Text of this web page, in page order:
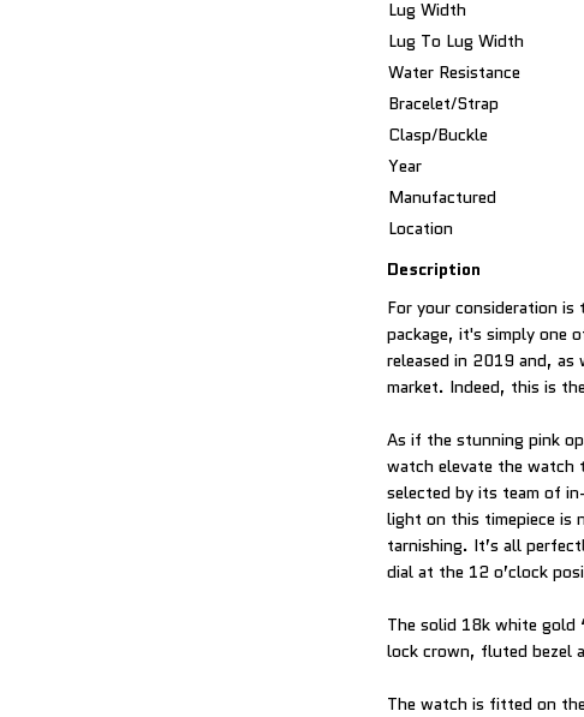
Lug Width
Lug To Lug Width
Water Resistance
Bracelet/Strap
Clasp/Buckle
Year
Manufactured
Location
Description
For your consideration
package, it's simply one
released in 2019 and,
market. Indeed, this is
As if the stunning pink
watch elevate the watch
selected by its team of
light on this timepiece is
tarnishing. It’s all
dial at the 12 o’clock
The solid 18k white gold
lock crown, fluted bezel
The watch is fitted on